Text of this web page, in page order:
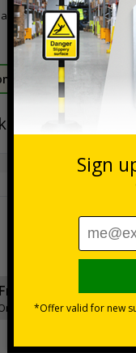
size required - simply
£189.06
Free delivery
orders over £35 ex VAT